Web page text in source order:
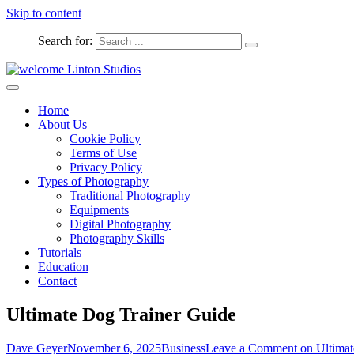
Skip to content
Search for:
welcome Linton Studios
Home
About Us
Cookie Policy
Terms of Use
Privacy Policy
Types of Photography
Traditional Photography
Equipments
Digital Photography
Photography Skills
Tutorials
Education
Contact
Ultimate Dog Trainer Guide
Dave GeyerNovember 6, 2025BusinessLeave a Comment on